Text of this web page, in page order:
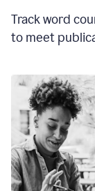
Track word
to meet